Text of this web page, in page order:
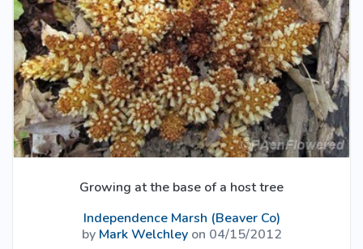
Growing at the base of a host tree
Independence Marsh (Beaver Co)
by Mark Welchleyon 04/15/2012